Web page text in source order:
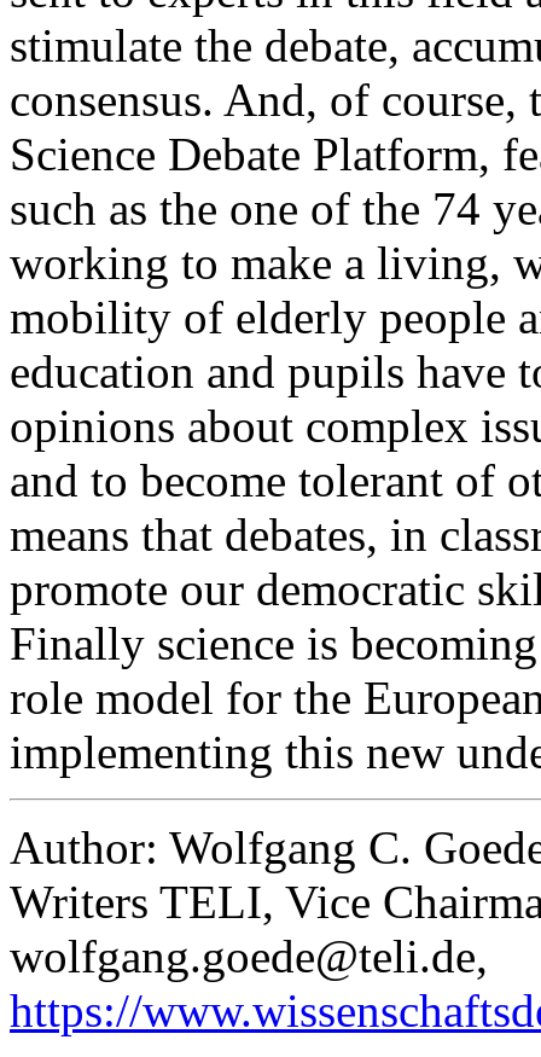
stimulate the debate,
consensus. And, of
Science Debate Platform,
such as the one of the 74
working to make a living,
mobility of elderly people
education and pupils have
opinions about complex
and to become tolerant of
means that debates, in
promote our democratic
Finally science is
role model for the
implementing this new
Author: Wolfgang C.
Writers TELI, Vice
wolfgang.goede@teli.de,
https://